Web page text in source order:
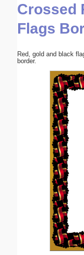
Crossed
Flags
Red, gold and black
border.
Submit